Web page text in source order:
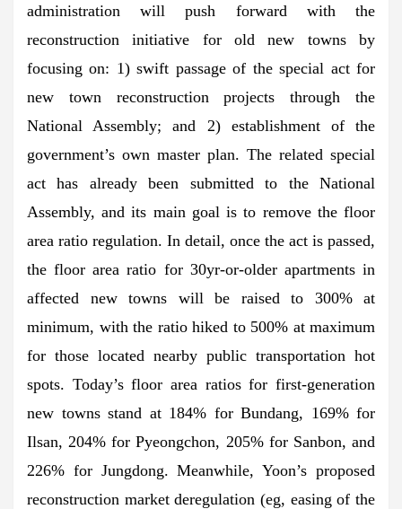
administration will push forward with the
reconstruction initiative for old new towns by
focusing on: 1) swift passage of the special act for
new town reconstruction projects through the
National Assembly; and 2) establishment of the
government’s own master plan. The related special
act has already been submitted to the National
Assembly, and its main goal is to remove the floor
area ratio regulation. In detail, once the act is passed,
the floor area ratio for 30yr-or-older apartments in
affected new towns will be raised to 300% at
minimum, with the ratio hiked to 500% at maximum
for those located nearby public transportation hot
spots. Today’s floor area ratios for first-generation
new towns stand at 184% for Bundang, 169% for
Ilsan, 204% for Pyeongchon, 205% for Sanbon, and
226% for Jungdong. Meanwhile, Yoon’s proposed
reconstruction market deregulation (eg, easing of the